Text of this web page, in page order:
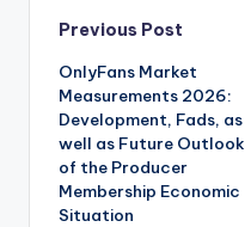
Post
navigation
Previous Post
OnlyFans Market
Measurements 2026:
Development, Fads, as
well as Future Outlook
of the Producer
Membership Economic
Situation